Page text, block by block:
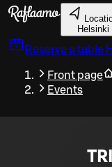
Skip to main content
Helsinki
Reserve a table
Front page
Events